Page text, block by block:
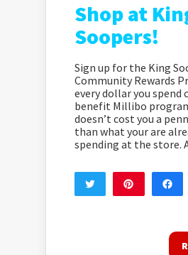
Shop at
Soopers!
Sign up for the King
Community Rewards
every dollar you spend
benefit Millibo
doesn’t cost you a
than what your are
spending at the store.
Tweet